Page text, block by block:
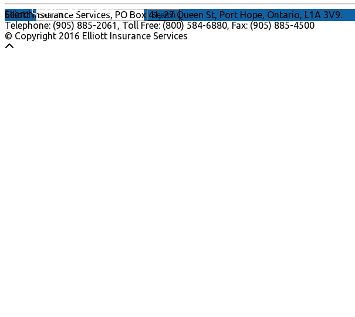
Search
Elliott Insurance Services, PO Box 41, 27 Queen St, Port Hope, Ontario, L1A 3V9.
Telephone: (905) 885-2061, Toll Free: (800) 584-6880, Fax: (905) 885-4500
© Copyright 2016 Elliott Insurance Services
Email
Quote